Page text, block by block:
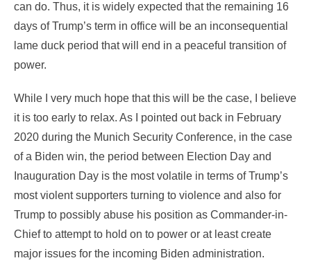
can do. Thus, it is widely expected that the remaining 16
days of Trump’s term in office will be an inconsequential
lame duck period that will end in a peaceful transition of
power.
While I very much hope that this will be the case, I believe
it is too early to relax. As I pointed out back in February
2020 during the Munich Security Conference, in the case
of a Biden win, the period between Election Day and
Inauguration Day is the most volatile in terms of Trump’s
most violent supporters turning to violence and also for
Trump to possibly abuse his position as Commander-in-
Chief to attempt to hold on to power or at least create
major issues for the incoming Biden administration.